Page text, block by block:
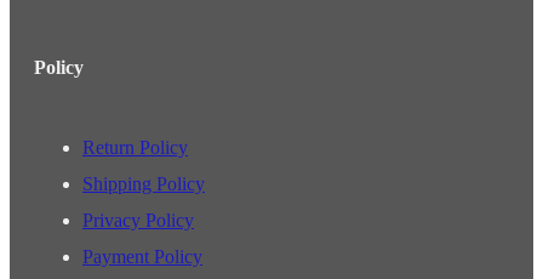
Policy
Return Policy
Shipping Policy
Privacy Policy
Payment Policy